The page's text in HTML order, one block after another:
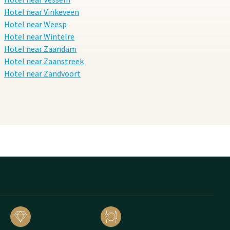
Hotel near Vinkeveen
Hotel near Weesp
Hotel near Wintelre
Hotel near Zaandam
Hotel near Zaanstreek
Hotel near Zandvoort